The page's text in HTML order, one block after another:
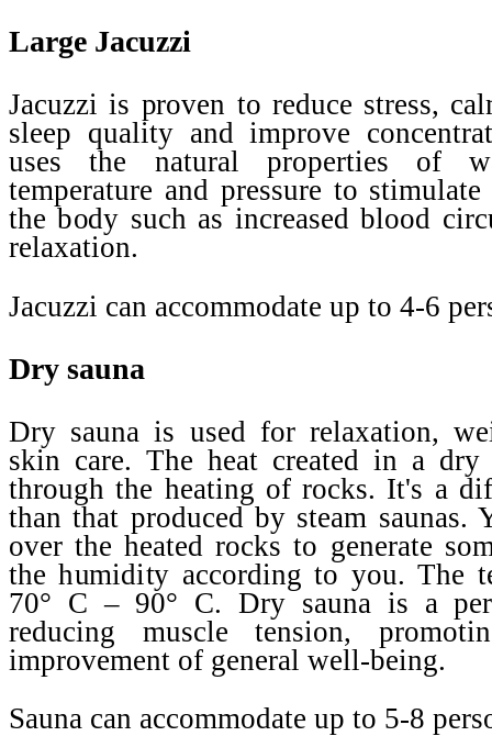
Large Jacuzzi
Jacuzzi is proven to reduce stress,
sleep quality and improve
uses the natural properties of
temperature and pressure to
the body such as increased blood
relaxation.
Jacuzzi can accommodate up to 4-6
Dry sauna
Dry sauna is used for relaxation,
skin care. The heat created in a dry
through the heating of rocks. It's a
than that produced by steam saunas.
over the heated rocks to generate
the humidity according to you. The
70° C – 90° C. Dry sauna is a
reducing muscle tension,
improvement of general well-being.
Sauna can accommodate up to 5-8